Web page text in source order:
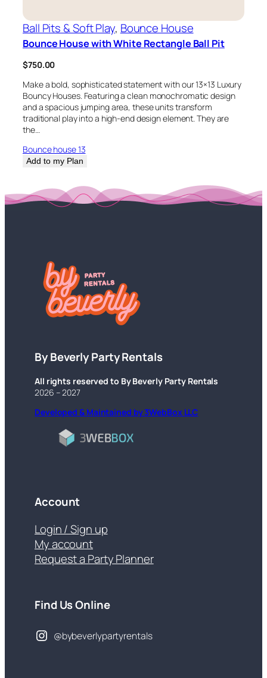
Ball Pits & Soft Play, Bounce House
Bounce House with White Rectangle Ball Pit
$750.00
Make a bold, sophisticated statement with our 13×13 Luxury
Bouncy Houses. Featuring a clean monochromatic design
and a spacious jumping area, these units transform
traditional play into a high-end design element. They are
the…
Bounce house 13
Add to my Plan
By Beverly Party Rentals
All rights reserved to By Beverly Party Rentals
2026 – 2027
Developed & Maintained by 3WebBox LLC
Account
Login / Sign up
My account
Request a Party Planner
Find Us Online
@bybeverlypartyrentals